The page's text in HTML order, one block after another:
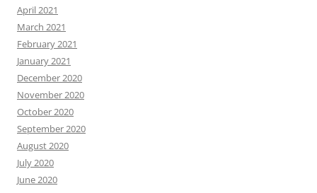
April 2021
March 2021
February 2021
January 2021
December 2020
November 2020
October 2020
September 2020
August 2020
July 2020
June 2020